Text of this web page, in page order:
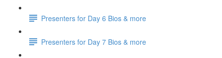
Presenters for Day 6 Bios & more
Presenters for Day 7 Bios & more